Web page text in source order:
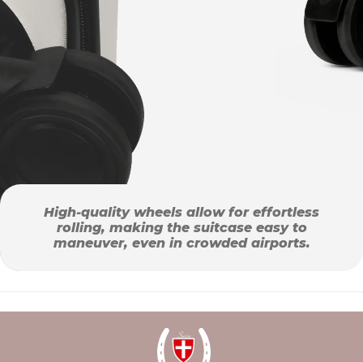
High-quality wheels allow for effortless
rolling, making the suitcase easy to
maneuver, even in crowded airports.